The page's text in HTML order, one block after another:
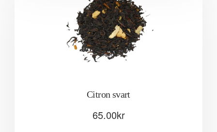
Citron svart
65.00kr